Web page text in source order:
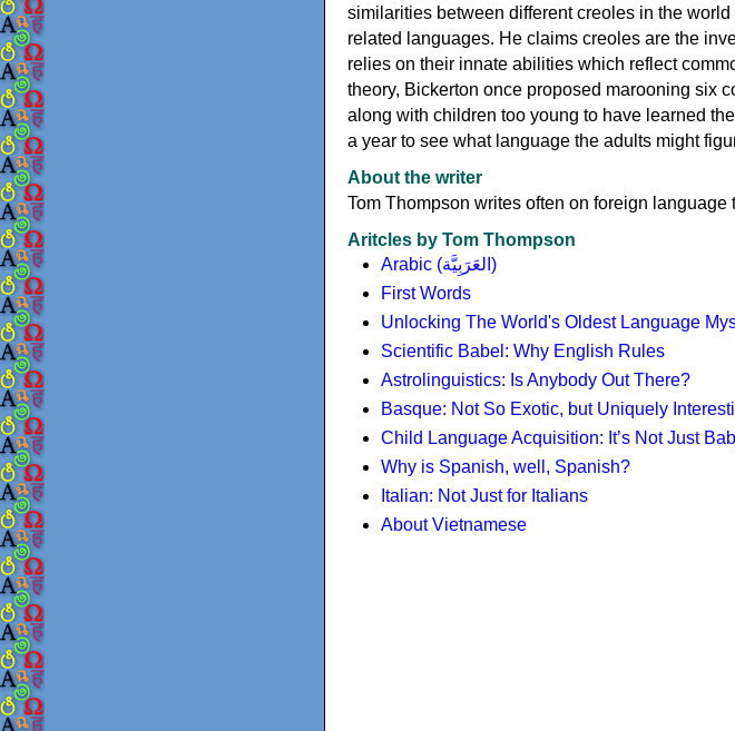
similarities between different creoles in the
related languages. He claims creoles are the
relies on their innate abilities which reflect
theory, Bickerton once proposed marooning six
along with children too young to have learned
a year to see what language the adults might
About the writer
Tom Thompson writes often on foreign
Aritcles by Tom Thompson
Arabic (العَرَبِيَّة)
First Words
Unlocking The World's Oldest Language
Scientific Babel: Why English Rules
Astrolinguistics: Is Anybody Out There?
Basque: Not So Exotic, but Uniquely
Child Language Acquisition: It’s Not Just
Why is Spanish, well, Spanish?
Italian: Not Just for Italians
About Vietnamese